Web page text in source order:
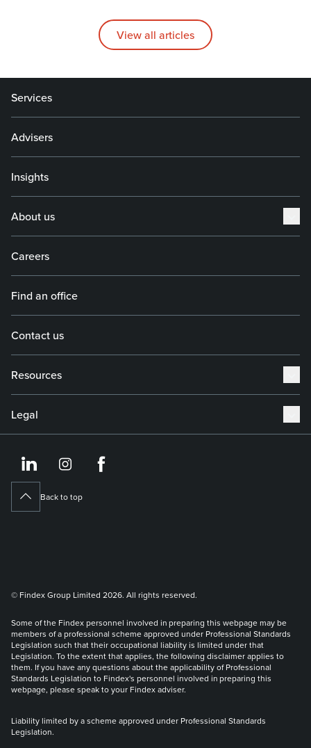
View all articles
Services
Advisers
Insights
About us
Careers
Find an office
Contact us
Resources
Legal
https://https://
Back to top
© Findex Group Limited 2026. All rights reserved.
Some of the Findex personnel involved in preparing this webpage may be
members of a professional scheme approved under Professional Standards
Legislation such that their occupational liability is limited under that
Legislation. To the extent that applies, the following disclaimer applies to
them. If you have any questions about the applicability of Professional
Standards Legislation to Findex's personnel involved in preparing this
webpage, please speak to your Findex adviser.
Liability limited by a scheme approved under Professional Standards
Legislation.